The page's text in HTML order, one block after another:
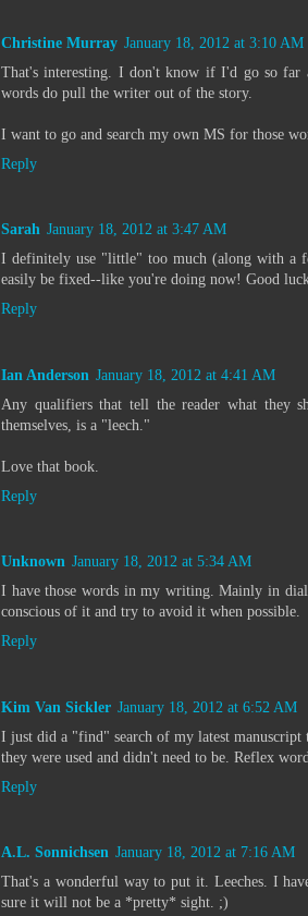
Christine Murray January 18, 2012 at 3:10 AM
That's interesting. I don't know if I'd go so far
words do pull the writer out of the story.
I want to go and search my own MS for those
Reply
Sarah January 18, 2012 at 3:47 AM
I definitely use "little" too much (along with a
easily be fixed--like you're doing now! Good
Reply
Ian Anderson January 18, 2012 at 4:41 AM
Any qualifiers that tell the reader what they
themselves, is a "leech."
Love that book.
Reply
Unknown January 18, 2012 at 5:34 AM
I have those words in my writing. Mainly in
conscious of it and try to avoid it when possible.
Reply
Kim Van Sickler January 18, 2012 at 6:52 AM
I just did a "find" search of my latest
they were used and didn't need to be. Reflex
Reply
A.L. Sonnichsen January 18, 2012 at 7:16 AM
That's a wonderful way to put it. Leeches. I
sure it will not be a *pretty* sight. ;)